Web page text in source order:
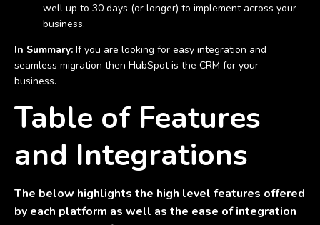
well up to 30 days (or longer) to implement across your
business.
In Summary: If you are looking for easy integration and
seamless migration then HubSpot is the CRM for your
business.
Table of Features
and Integrations
The below highlights the high level features offered
by each platform as well as the ease of integration